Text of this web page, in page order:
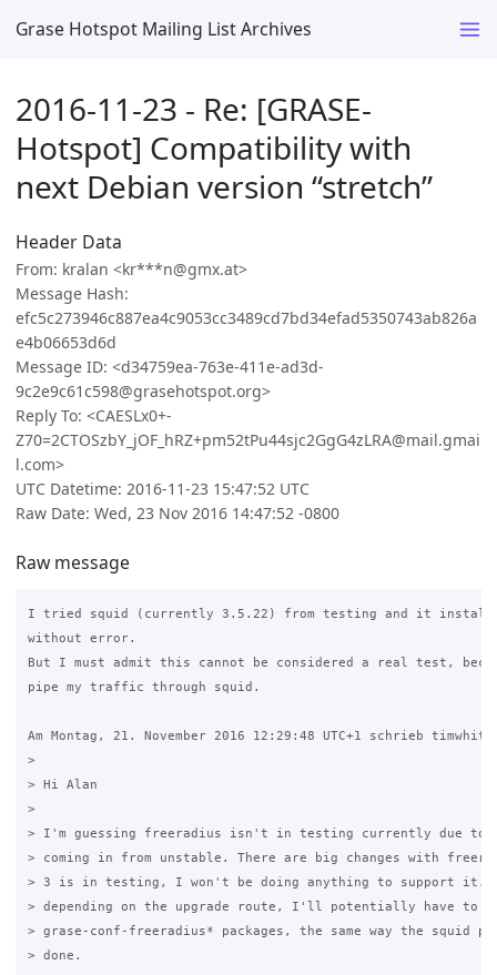
Grase Hotspot Mailing List Archives
2016-11-23 - Re: [GRASE-
Hotspot] Compatibility with
next Debian version “stretch”
Header Data
From: kralan <kr***n@gmx.at>
Message Hash:
efc5c273946c887ea4c9053cc3489cd7bd34efad5350743ab826a
e4b06653d6d
Message ID: <d34759ea-763e-411e-ad3d-
9c2e9c61c598@grasehotspot.org>
Reply To: <CAESLx0+-
Z70=2CTOSzbY_jOF_hRZ+pm52tPu44sjc2GgG4zLRA@mail.gmai
l.com>
UTC Datetime: 2016-11-23 15:47:52 UTC
Raw Date: Wed, 23 Nov 2016 14:47:52 -0800
Raw message
I tried squid (currently 3.5.22) from testing and it
without error.
But I must admit this cannot be considered a real test,
pipe my traffic through squid.
Am Montag, 21. November 2016 12:29:48 UTC+1 schrieb
>
> Hi Alan
>
> I'm guessing freeradius isn't in testing currently due to
> coming in from unstable. There are big changes with
> 3 is in testing, I won't be doing anything to support
> depending on the upgrade route, I'll potentially have to
> grase-conf-freeradius* packages, the same way the squid
> done.